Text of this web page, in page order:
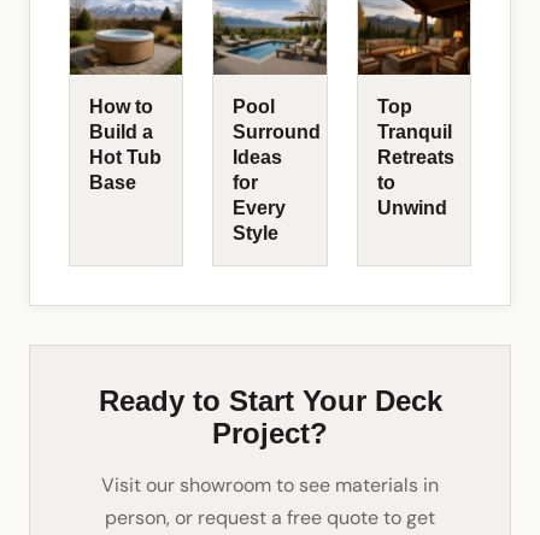
How to
Build a
Hot Tub
Base
Pool
Surround
Ideas
for
Every
Style
Top
Tranquil
Retreats
to
Unwind
Ready to Start Your Deck
Project?
Visit our showroom to see materials in
person, or request a free quote to get